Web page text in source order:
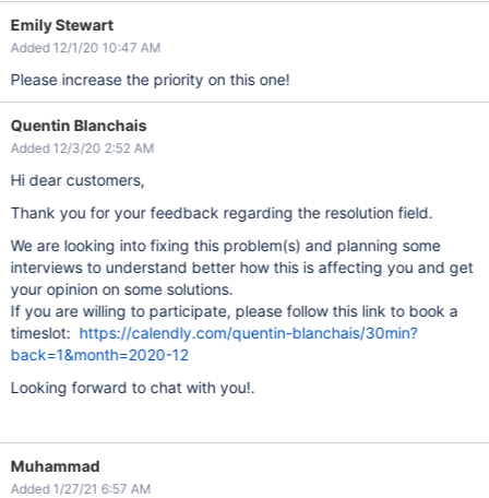
Emily Stewart
Added 12/1/20 10:47 AM
Please increase the priority on this one!
Quentin Blanchais
Added 12/3/20 2:52 AM
Hi dear customers,
Thank you for your feedback regarding the resolution field.
We are looking into fixing this problem(s) and planning some
interviews to understand better how this is affecting you and get
your opinion on some solutions.
If you are willing to participate, please follow this link to book a
timeslot: https://calendly.com/quentin-blanchais/30min?
back=1&month=2020-12
Looking forward to chat with you!.
Muhammad
Added 1/27/21 6:57 AM